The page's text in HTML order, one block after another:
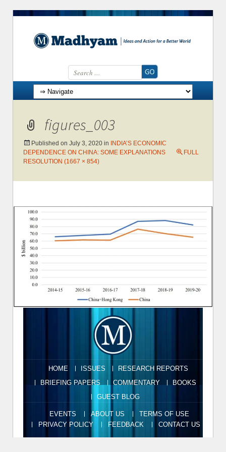
Search for:
Skip to content
figures_003
Published on July 3, 2020 in
INDIA’S ECONOMIC
DEPENDENCE ON CHINA: SOME EXPLANATIONS
FULL
RESOLUTION (1667 × 854)
HOME ISSUES
RESEARCH REPORTS
BRIEFING PAPERS
COMMENTARY
BOOKS
GUEST BLOG
EVENTS ABOUT US
TERMS OF USE
PRIVACY POLICY
FEEDBACK CONTACT US